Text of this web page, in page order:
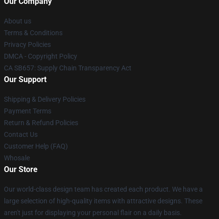
About us
Terms & Conditions
Privacy Policies
DMCA - Copyright Policy
CA SB657: Supply Chain Transparency Act
Our Support
Shipping & Delivery Policies
Payment Terms
Return & Refund Policies
Contact Us
Customer Help (FAQ)
Whosale
Our Store
Our world-class design team has created each product. We have a
large selection of high-quality items with attractive designs. These
aren't just for displaying your personal flair on a daily basis.